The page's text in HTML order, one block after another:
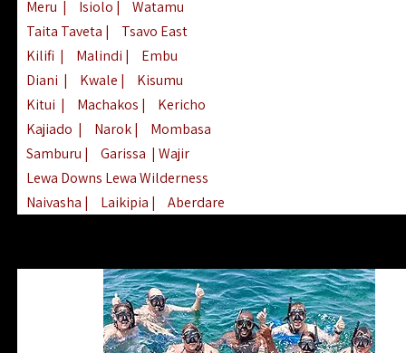
Meru | Isiolo |
Watamu
Taita Taveta |
Tsavo East
Kilifi | Malindi |
Embu
Diani | Kwale |
Kisumu
Kitui | Machakos |
Kericho
Kajiado | Narok|
Mombasa
Samburu | Garissa | Wajir
Lewa Downs Lewa Wilderness
Naivasha | Laikipia |
Aberdare
Nyeri| Chyulu Hills| Tana River
Elgeyo Marakwet| Marsabit